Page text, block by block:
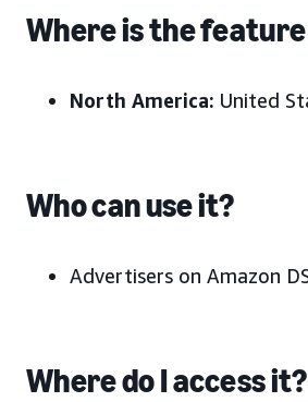
Where is the
North America: United
Who can use it?
Advertisers on Amazon
Where do I access it?